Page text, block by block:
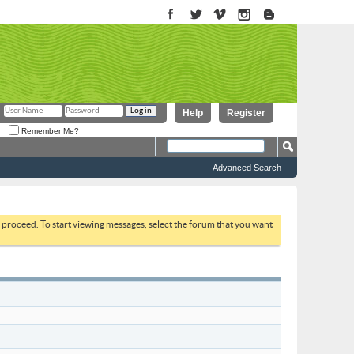
Register
Help
Remember Me?
Advanced Search
To start viewing messages, select the forum that you want